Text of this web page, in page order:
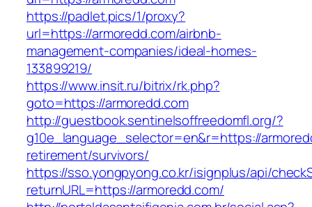
https://padlet.pics/1/proxy?
url=https://armoredd.com/airbnb-
management-companies/ideal-homes-
133899219/
https://www.insit.ru/bitrix/rk.php?
goto=https://armoredd.com
http://guestbook.sentinelsoffreedomfl.org/?
g10e_language_selector=en&r=https://
retirement/survivors/
https://sso.yongpyong.co.kr/isignplus/api/
returnURL=https://armoredd.com/